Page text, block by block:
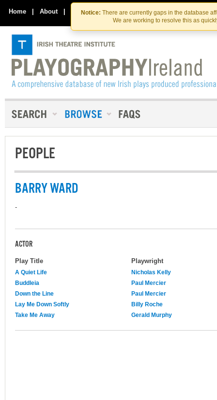
Skip
to
the
content
Skip
to
content
Notice: There are currently gaps in the database
We are working to resolve this as
Home | About | Contact Us
PEOPLE
BARRY WARD
-
ACTOR
Play Title Playwright
A Quiet Life
Nicholas Kelly
Buddleia
Paul Mercier
Down the Line
Paul Mercier
Lay Me Down Softly
Billy Roche
Take Me Away
Gerald Murphy